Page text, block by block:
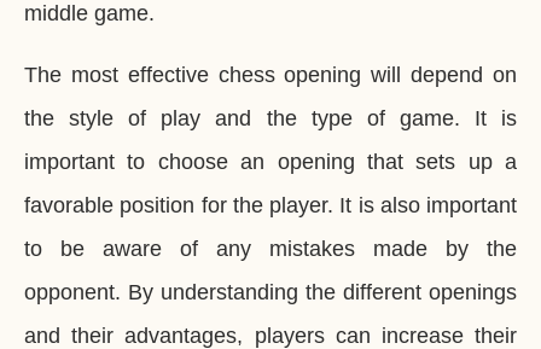
middle game.
The most effective chess opening will depend on
the style of play and the type of game. It is
important to choose an opening that sets up a
favorable position for the player. It is also important
to be aware of any mistakes made by the
opponent. By understanding the different openings
and their advantages, players can increase their